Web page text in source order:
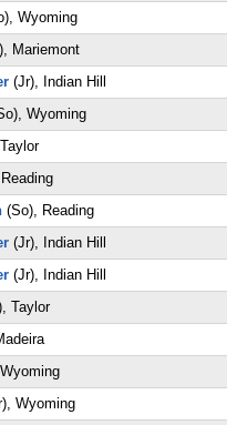
Wyoming
Mariemont
(Jr), Indian Hill
Wyoming
(So), Reading
(Jr), Indian Hill
(Jr), Indian Hill
Taylor
Wyoming